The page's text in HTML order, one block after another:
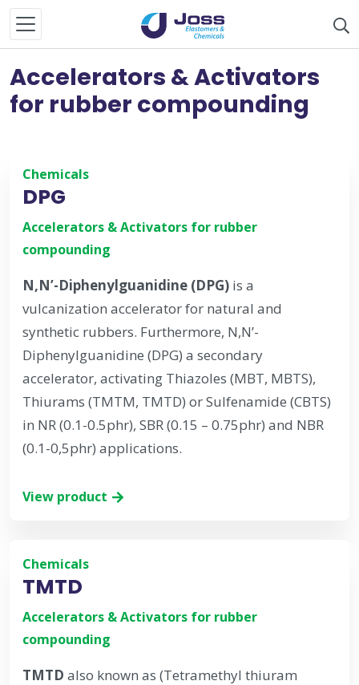
Accelerators & Activators
for rubber compounding
Chemicals
DPG
Accelerators & Activators for rubber
compounding
N,N’-Diphenylguanidine (DPG) is a
vulcanization accelerator for natural and
synthetic rubbers. Furthermore, N,N’-
Diphenylguanidine (DPG) a secondary
accelerator, activating Thiazoles (MBT, MBTS),
Thiurams (TMTM, TMTD) or Sulfenamide (CBTS)
in NR (0.1-0.5phr), SBR (0.15 – 0.75phr) and NBR
(0.1-0,5phr) applications.
View product
Chemicals
TMTD
Accelerators & Activators for rubber
compounding
TMTD also known as (Tetramethyl thiuram